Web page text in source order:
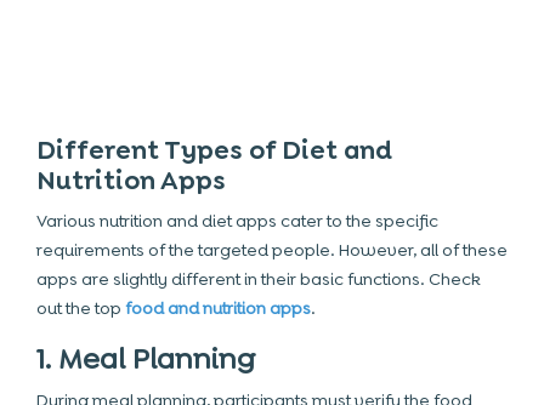
Different Types of Diet and
Nutrition Apps
Various nutrition and diet apps cater to the specific
requirements of the targeted people. However, all of these
apps are slightly different in their basic functions. Check
out the top food and nutrition apps.
1. Meal Planning
During meal planning, participants must verify the food